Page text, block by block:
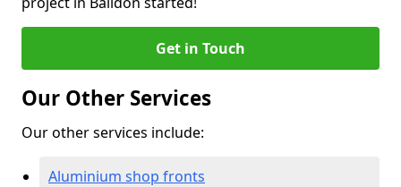
Get in Touch
Our Other Services
Our other services include:
Aluminium shop fronts